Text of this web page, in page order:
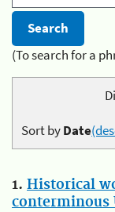
(To search for a
Sort byDate
1. Historical
conterminous